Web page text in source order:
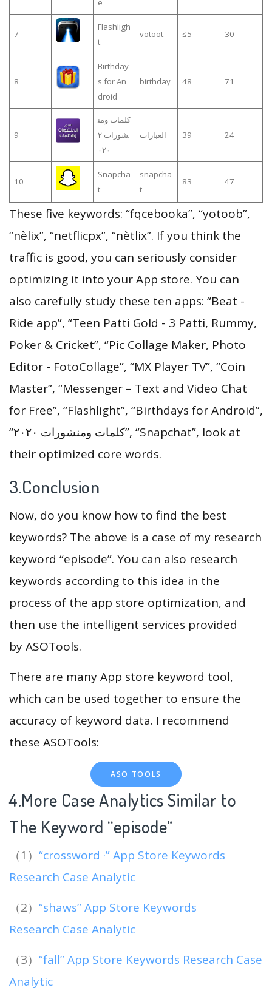
e
7
Flashligh
t
votoot ≤5 30
8
Birthday
s for An
droid
birthday 48 71
9
كلمات ومن
شورات ٢
٠٢٠
العبارات 39 24
10
Snapcha
t
snapcha
t
83 47
These five keywords: “fqcebooka”, “yotoob”,
“nèlix”, “netflicpx”, “nètlix”. If you think the
traffic is good, you can seriously consider
optimizing it into your App store. You can
also carefully study these ten apps: “Beat -
Ride app”, “Teen Patti Gold - 3 Patti, Rummy,
Poker & Cricket”, “Pic Collage Maker, Photo
Editor - FotoCollage”, “MX Player TV”, “Coin
Master”, “Messenger – Text and Video Chat
for Free”, “Flashlight”, “Birthdays for Android”,
“كلمات ومنشورات ٢٠٢٠”, “Snapchat”, look at
their optimized core words.
3.Conclusion
Now, do you know how to find the best
keywords? The above is a case of my research
keyword “episode”. You can also research
keywords according to this idea in the
process of the app store optimization, and
then use the intelligent services provided
by ASOTools.
There are many App store keyword tool,
which can be used together to ensure the
accuracy of keyword data. I recommend
these ASOTools:
ASO TOOLS
4.More Case Analytics Similar to
The Keyword “episode“
（1） “crossword ·” App Store Keywords
Research Case Analytic
（2） “shaws” App Store Keywords
Research Case Analytic
（3） “fall” App Store Keywords Research Case
Analytic